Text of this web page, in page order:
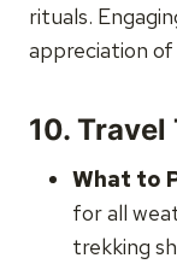
rituals.
appreciation of
10. Travel
What to
for all
trekking